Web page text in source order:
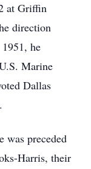
at Griffin
direction
he
Marine
Dallas
was preceded
Harris, their